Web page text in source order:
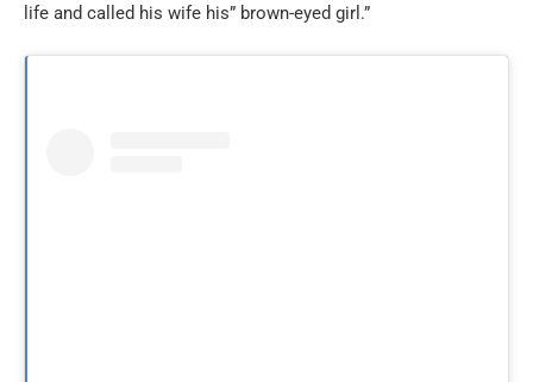
life and called his wife his” brown-eyed girl.”